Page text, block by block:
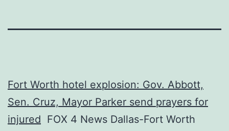
Fort Worth hotel explosion: Gov. Abbott,
Sen. Cruz, Mayor Parker send prayers for
injured FOX 4 News Dallas-Fort Worth